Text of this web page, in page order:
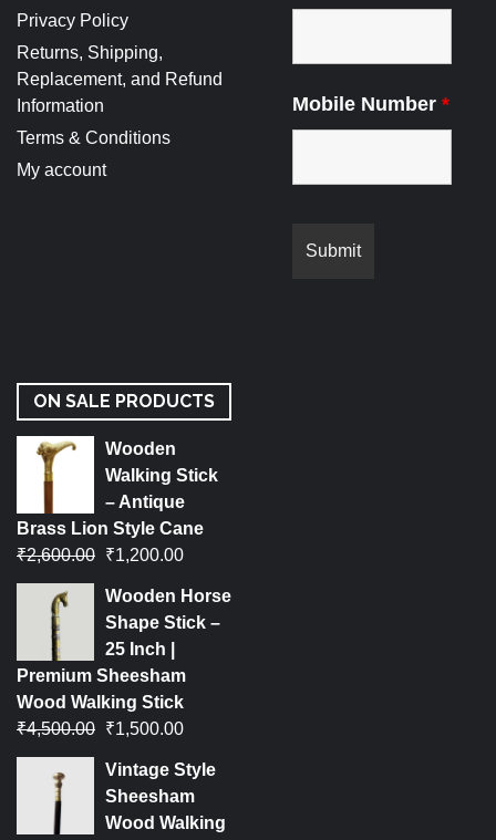
Privacy Policy
Returns, Shipping,
Replacement, and Refund
Information
Terms & Conditions
My account
Mobile Number *
ON SALE PRODUCTS
Wooden
Walking Stick
– Antique
Brass Lion Style Cane
₹2,600.00 ₹1,200.00
Wooden Horse
Shape Stick –
25 Inch |
Premium Sheesham
Wood Walking Stick
₹4,500.00 ₹1,500.00
Vintage Style
Sheesham
Wood Walking